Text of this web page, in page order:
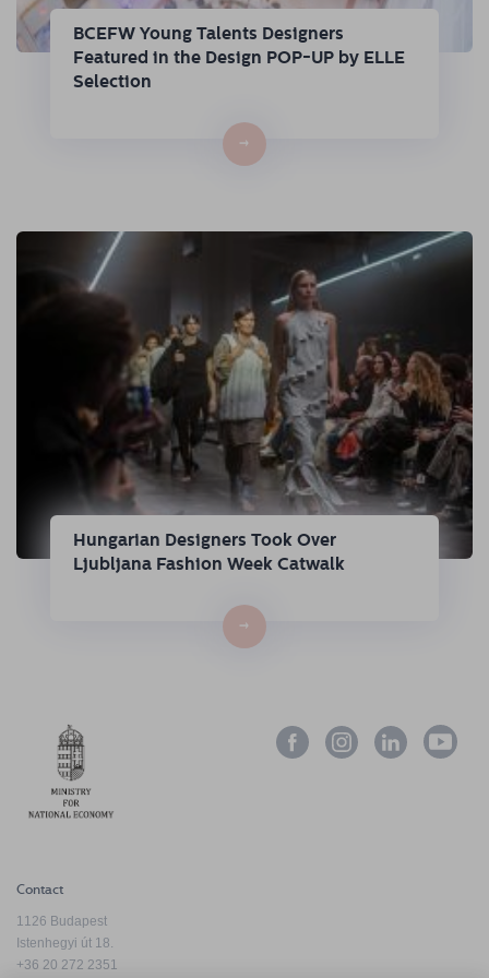
BCEFW Young Talents Designers
Featured in the Design POP-UP by ELLE
Selection
→
Hungarian Designers Took Over
Ljubljana Fashion Week Catwalk
→
Contact
1126 Budapest
Istenhegyi út 18.
+36 20 272 2351